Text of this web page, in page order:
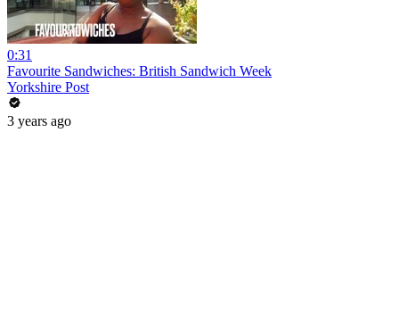
0:31
Favourite Sandwiches: British Sandwich Week
Yorkshire Post
3 years ago